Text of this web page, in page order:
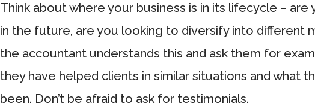
Think about where your business is in its lifecycle –
in the future, are you looking to diversify into different
the accountant understands this and ask them for
they have helped clients in similar situations and what
been. Don’t be afraid to ask for testimonials.